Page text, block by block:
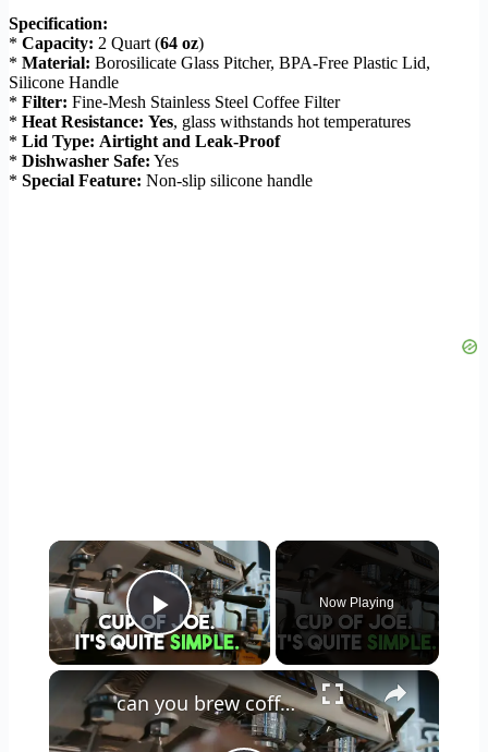
Specification:
* Capacity: 2 Quart (64 oz)
* Material: Borosilicate Glass Pitcher, BPA-Free Plastic Lid,
Silicone Handle
* Filter: Fine-Mesh Stainless Steel Coffee Filter
* Heat Resistance: Yes, glass withstands hot temperatures
* Lid Type: Airtight and Leak-Proof
* Dishwasher Safe: Yes
* Special Feature: Non-slip silicone handle
×
Play Video
Now Playing
×
can you brew coffee with milk